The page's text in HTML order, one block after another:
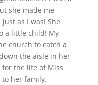
she made me
as I was! She
a little child! My
church to catch a
the aisle in her
for the life of Miss
to her family.